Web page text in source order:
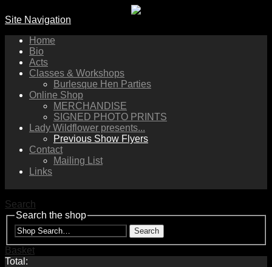
Site Navigation
Home
Bio
Acts
Classes & Workshops
Burlesque Hen Parties
Online Shop
MERCHANDISE
SIGNED PHOTO PRINTS
Lady Wildflower presents...
Previous Show Flyers
Contact
Mailing List
Links
Search
Search the shop
Search
Basket
Total: